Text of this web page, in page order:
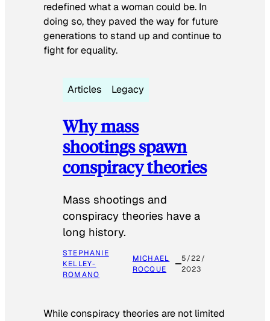
redefined what a woman could be. In
doing so, they paved the way for future
generations to stand up and continue to
fight for equality.
Articles Legacy
Why mass
shootings spawn
conspiracy theories
Mass shootings and
conspiracy theories have a
long history.
STEPHANIE
KELLEY-
ROMANO
MICHAEL
ROCQUE
5/22/
2023
While conspiracy theories are not limited